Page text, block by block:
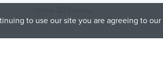
to use our site you are agreeing to our